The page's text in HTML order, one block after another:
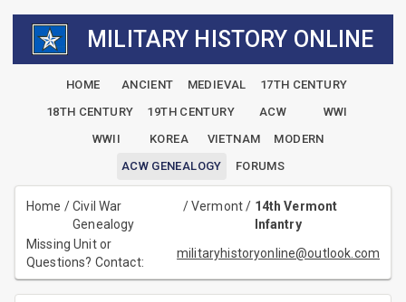
MILITARY HISTORY ONLINE
HOME ANCIENT MEDIEVAL
17TH CENTURY
18TH CENTURY
19TH CENTURY ACW
WWI
WWII
KOREA VIETNAM
MODERN
ACW GENEALOGY
FORUMS
Home /Civil War
Genealogy
/Vermont/ 14th Vermont
Infantry
Missing Unit or
Questions? Contact:
militaryhistoryonline@outlook.com